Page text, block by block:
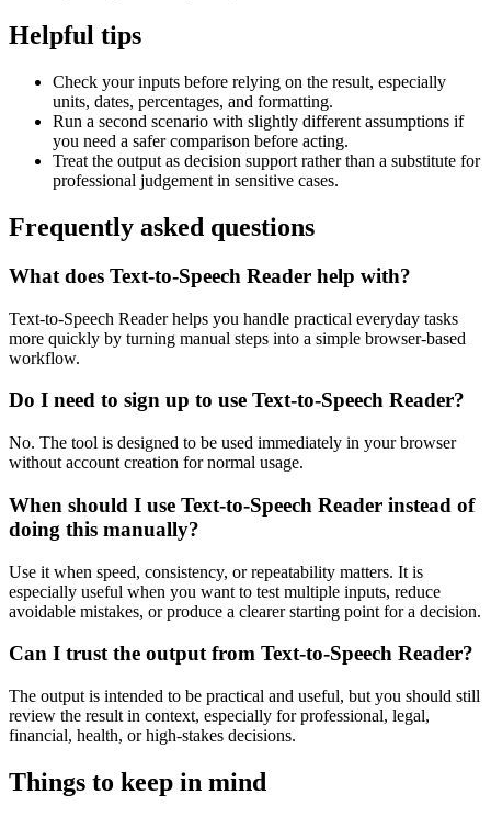
Helpful tips
Check your inputs before relying on the result, especially
units, dates, percentages, and formatting.
Run a second scenario with slightly different assumptions if
you need a safer comparison before acting.
Treat the output as decision support rather than a substitute for
professional judgement in sensitive cases.
Frequently asked questions
What does Text-to-Speech Reader help with?
Text-to-Speech Reader helps you handle practical everyday tasks
more quickly by turning manual steps into a simple browser-based
workflow.
Do I need to sign up to use Text-to-Speech Reader?
No. The tool is designed to be used immediately in your browser
without account creation for normal usage.
When should I use Text-to-Speech Reader instead of
doing this manually?
Use it when speed, consistency, or repeatability matters. It is
especially useful when you want to test multiple inputs, reduce
avoidable mistakes, or produce a clearer starting point for a decision.
Can I trust the output from Text-to-Speech Reader?
The output is intended to be practical and useful, but you should still
review the result in context, especially for professional, legal,
financial, health, or high-stakes decisions.
Things to keep in mind